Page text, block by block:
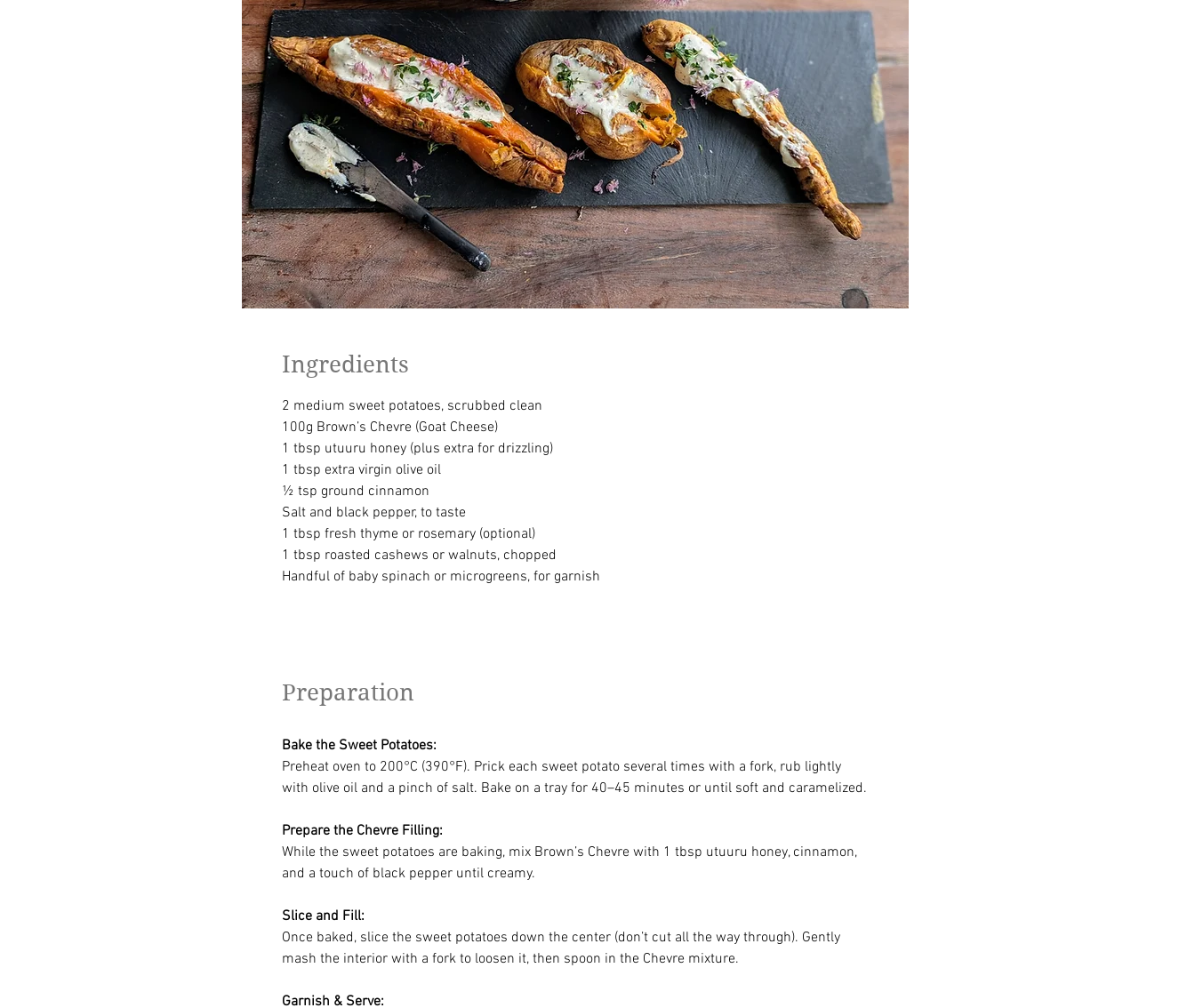
Ingredients
2 medium sweet potatoes, scrubbed clean
100g Brown’s Chevre (Goat Cheese)
1 tbsp utuuru honey (plus extra for drizzling)
1 tbsp extra virgin olive oil
½ tsp ground cinnamon
Salt and black pepper, to taste
1 tbsp fresh thyme or rosemary (optional)
1 tbsp roasted cashews or walnuts, chopped
Handful of baby spinach or microgreens, for garnish
Preparation
Bake the Sweet Potatoes:
Preheat oven to 200°C (390°F). Prick each sweet potato several times with a fork, rub lightly
with olive oil and a pinch of salt. Bake on a tray for 40–45 minutes or until soft and caramelized.
Prepare the Chevre Filling:
While the sweet potatoes are baking, mix Brown’s Chevre with 1 tbsp utuuru honey, cinnamon,
and a touch of black pepper until creamy.
Slice and Fill:
Once baked, slice the sweet potatoes down the center (don’t cut all the way through). Gently
mash the interior with a fork to loosen it, then spoon in the Chevre mixture.
Garnish & Serve: